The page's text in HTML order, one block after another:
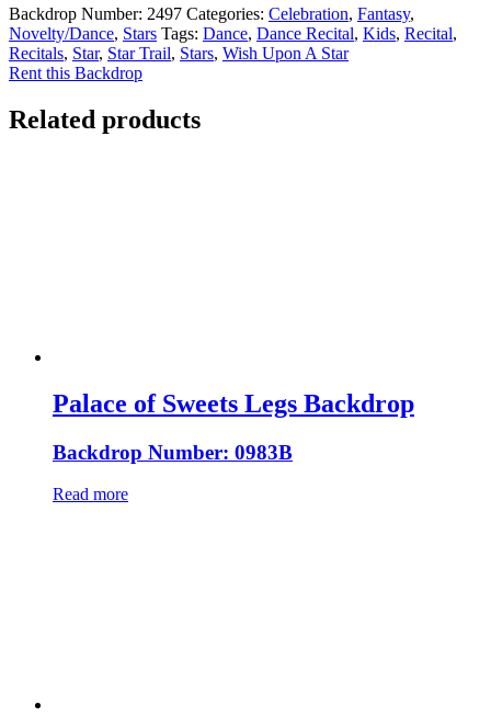
Backdrop Number: 2497 Categories: Celebration, Fantasy,
Novelty/Dance, Stars Tags: Dance, Dance Recital, Kids, Recital,
Recitals, Star, Star Trail, Stars, Wish Upon A Star
Rent this Backdrop
Related products
Palace of Sweets Legs Backdrop
Backdrop Number: 0983B
Read more